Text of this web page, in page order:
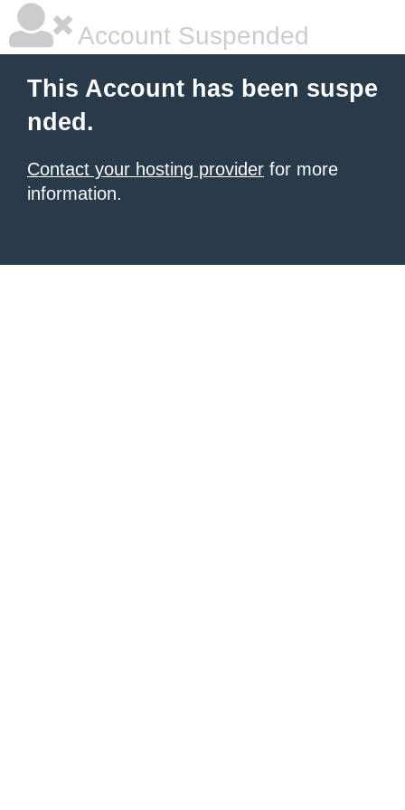
Account Suspended
This Account has been suspe
nded.
Contact your hosting provider for more
information.